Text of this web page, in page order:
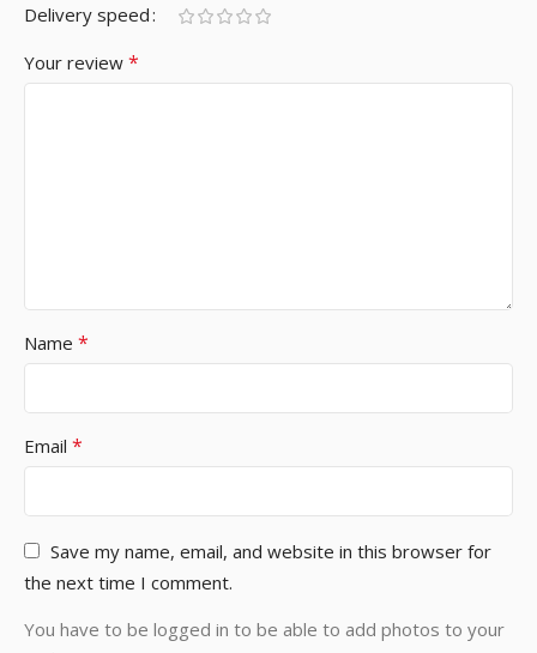
Delivery speed
Your review *
Name *
Email *
Save my name, email, and website in this browser for
the next time I comment.
You have to be logged in to be able to add photos to your